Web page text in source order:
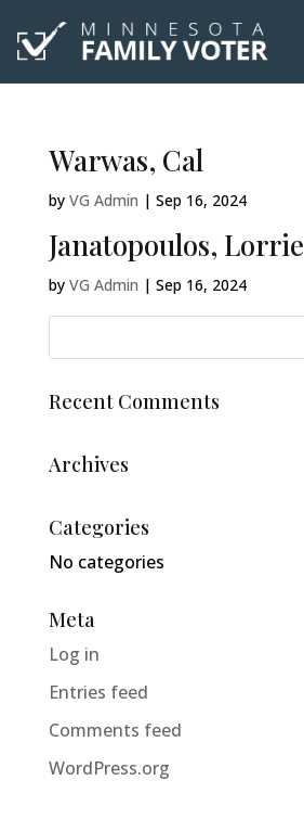
Warwas, Cal
by VG Admin | Sep 16, 2024
Janatopoulos, Lorrie
by VG Admin | Sep 16, 2024
Recent Comments
Archives
Categories
No categories
Meta
Log in
Entries feed
Comments feed
WordPress.org